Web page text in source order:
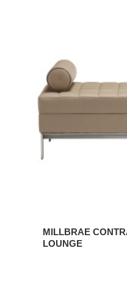
ARMLESS
LOUNGE
MILLBRAE
LOUNGE